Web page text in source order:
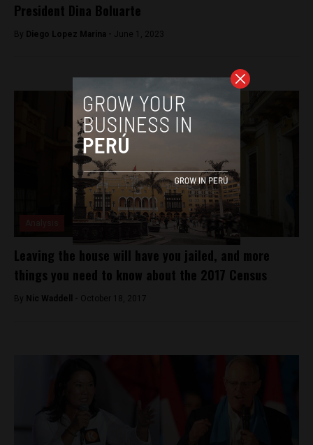
President Dina Boluarte
By Diego Lopez Marina - June 1, 2023
Leaving the house will have you jailed, and more
things you need to know about the 2017 Census
By Nic Waddell - October 18, 2017